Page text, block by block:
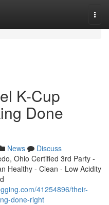
K-Cup
Done
News
Discuss
Ohio Certified 3rd Party -
Healthy - Clean - Low Acidity
41254896/their-
done-right